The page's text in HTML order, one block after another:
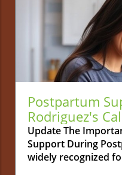
Postpartum
Rodriguez's
Connection
Update The
Support During
widely recognized